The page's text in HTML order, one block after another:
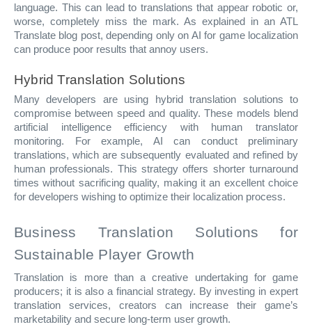
language. This can lead to translations that appear robotic or,
worse, completely miss the mark. As explained in an ATL
Translate blog post, depending only on AI for game localization
can produce poor results that annoy users.
Hybrid Translation Solutions
Many developers are using hybrid translation solutions to
compromise between speed and quality. These models blend
artificial intelligence efficiency with human translator
monitoring. For example, AI can conduct preliminary
translations, which are subsequently evaluated and refined by
human professionals. This strategy offers shorter turnaround
times without sacrificing quality, making it an excellent choice
for developers wishing to optimize their localization process.
Business Translation Solutions for
Sustainable Player Growth
Translation is more than a creative undertaking for game
producers; it is also a financial strategy. By investing in expert
translation services, creators can increase their game’s
marketability and secure long-term user growth.